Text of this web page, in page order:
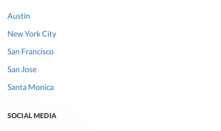
Austin
New York City
San Francisco
San Jose
Santa Monica
SOCIAL MEDIA